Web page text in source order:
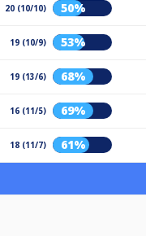
20 (10/10) 50%
19 (10/9) 53%
19 (13/6) 68%
16 (11/5) 69%
18 (11/7) 61%